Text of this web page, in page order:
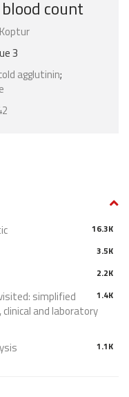
count
3
agglutinin;
16.3K
3.5K
2.2K
1.4K
simplified
and laboratory
1.1K